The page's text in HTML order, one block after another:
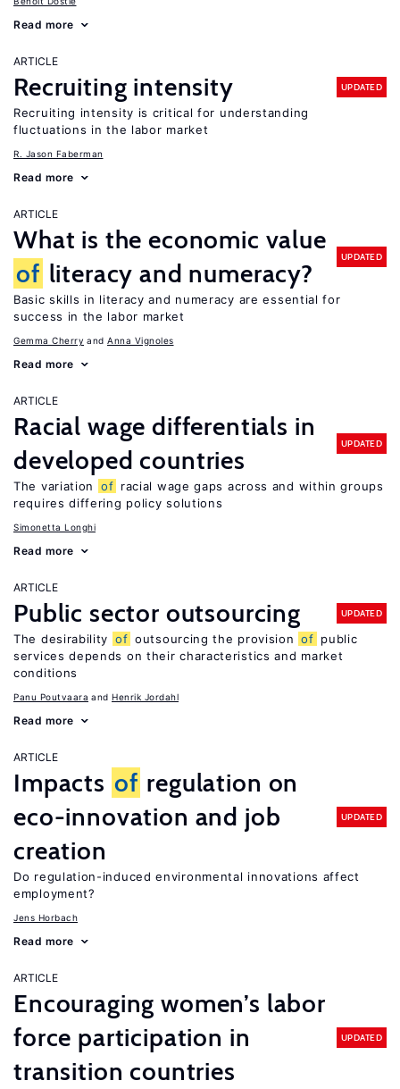
Read more
ARTICLE
Recruiting intensity UPDATED
Recruiting intensity is critical for understanding
fluctuations in the labor market
R. Jason Faberman
Read more
ARTICLE
What is the economic value
of literacy and numeracy?
UPDATED
Basic skills in literacy and numeracy are essential for
success in the labor market
Gemma Cherry Anna Vignoles
Read more
ARTICLE
Racial wage differentials in
developed countries
UPDATED
The variation of racial wage gaps across and within groups
requires differing policy solutions
Simonetta Longhi
Read more
ARTICLE
Public sector outsourcing UPDATED
The desirability of outsourcing the provision of public
services depends on their characteristics and market
conditions
Panu Poutvaara Henrik Jordahl
Read more
ARTICLE
Impacts of regulation on
eco-innovation and job
creation
UPDATED
Do regulation-induced environmental innovations affect
employment?
Jens Horbach
Read more
ARTICLE
Encouraging women’s labor
force participation in
transition countries
UPDATED